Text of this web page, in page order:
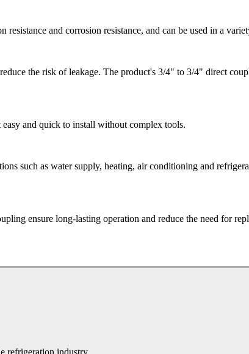
and corrosion resistance, and can be used in a
the risk of leakage. The product's 3/4" to 3/4" direct
and quick to install without complex tools.
such as water supply, heating, air conditioning and
ensure long-lasting operation and reduce the need for